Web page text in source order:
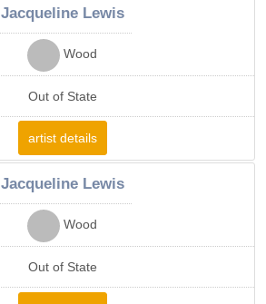
Jacqueline Lewis
Wood
Out of State
artist details
Jacqueline Lewis
Wood
Out of State